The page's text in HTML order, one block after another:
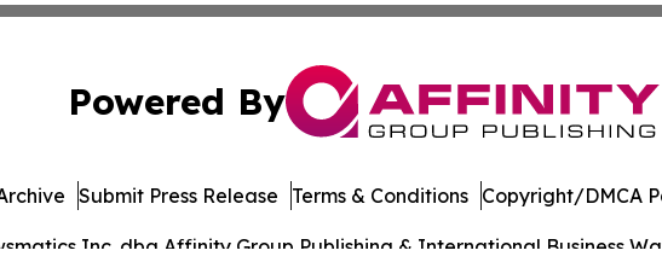
Powered By
Inc. dba Affinity Group Publishing & International Business
Submit Press Release Terms & Conditions Copyright/DMCA